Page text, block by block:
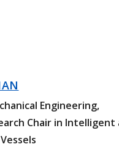
Engineering,
Chair in Intelligent